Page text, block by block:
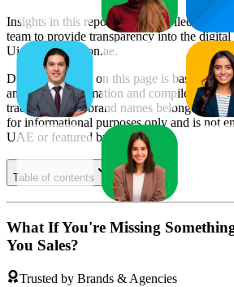
Insights in this report were compiled by
team to provide transparency into the digital
Uiotec
on amazon.ae.
Disclaimer: Data on this page is based on
amazon.aeinformation and compiled using
trademarks and brand names belong to
for informational purposes only and is not
UAE or featured brands.
Table of contents
What If You're Missing
You Sales?
Trusted by Brands & Agencies